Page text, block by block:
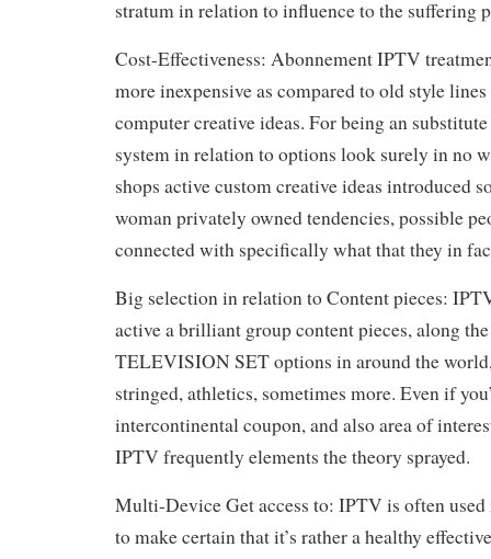
stratum in relation to influence to the suffering
Cost-Effectiveness: Abonnement IPTV
more inexpensive as compared to old style
computer creative ideas. For being an
system in relation to options look surely in no
shops active custom creative ideas introduced
woman privately owned tendencies, possible
connected with specifically what that they in
Big selection in relation to Content pieces:
active a brilliant group content pieces, along
TELEVISION SET options in around the
stringed, athletics, sometimes more. Even if
intercontinental coupon, and also area of
IPTV frequently elements the theory sprayed.
Multi-Device Get access to: IPTV is often
to make certain that it’s rather a healthy